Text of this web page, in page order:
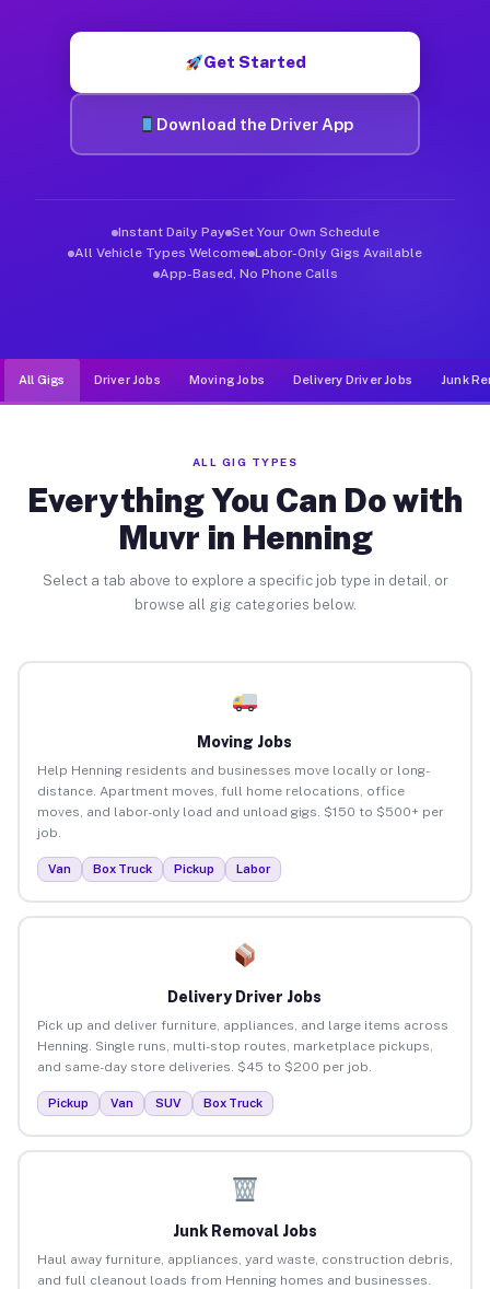
Get Started
Download the Driver App
Instant Daily Pay Set Your Own Schedule
All Vehicle Types Welcome Labor-Only Gigs Available
App-Based, No Phone Calls
All Gigs Driver Jobs Moving Jobs Delivery Driver Jobs Junk
ALL GIG TYPES
Everything You Can Do with
Muvr in Henning
Select a tab above to explore a specific job type in detail, or
browse all gig categories below.
Moving Jobs
Help Henning residents and businesses move locally or long-
distance. Apartment moves, full home relocations, office
moves, and labor-only load and unload gigs. $150 to $500+ per
job.
Van Box Truck Pickup Labor
Delivery Driver Jobs
Pick up and deliver furniture, appliances, and large items across
Henning. Single runs, multi-stop routes, marketplace pickups,
and same-day store deliveries. $45 to $200 per job.
Pickup Van SUV Box Truck
Junk Removal Jobs
Haul away furniture, appliances, yard waste, construction debris,
and full cleanout loads from Henning homes and businesses.